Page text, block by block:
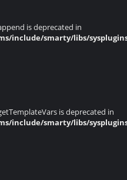
is deprecated in
include/smarty/libs/
is deprecated in
include/smarty/libs/